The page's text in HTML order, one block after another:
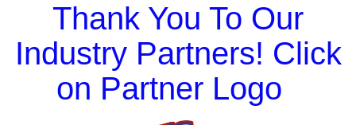
Thank You To Our
Industry Partners! Click
on Partner Logo